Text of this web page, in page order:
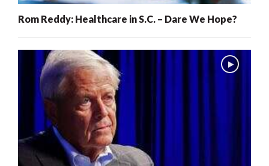
Rom Reddy: Healthcare in S.C. – Dare We Hope?